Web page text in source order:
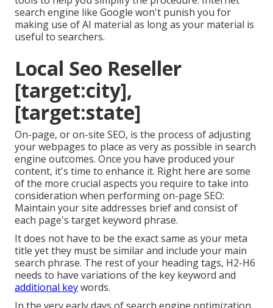
search engine like Google won't punish you for
making use of AI material as long as your material is
useful to searchers.
Local Seo Reseller
[target:city],
[target:state]
On-page, or on-site SEO, is the process of adjusting
your webpages to place as very as possible in search
engine outcomes. Once you have produced your
content, it's time to enhance it. Right here are some
of the more crucial aspects you require to take into
consideration when performing on-page SEO:
Maintain your site addresses brief and consist of
each page's target keyword phrase.
It does not have to be the exact same as your meta
title yet they must be similar and include your main
search phrase. The rest of your heading tags, H2-H6
needs to have variations of the key keyword and
additional keywords.